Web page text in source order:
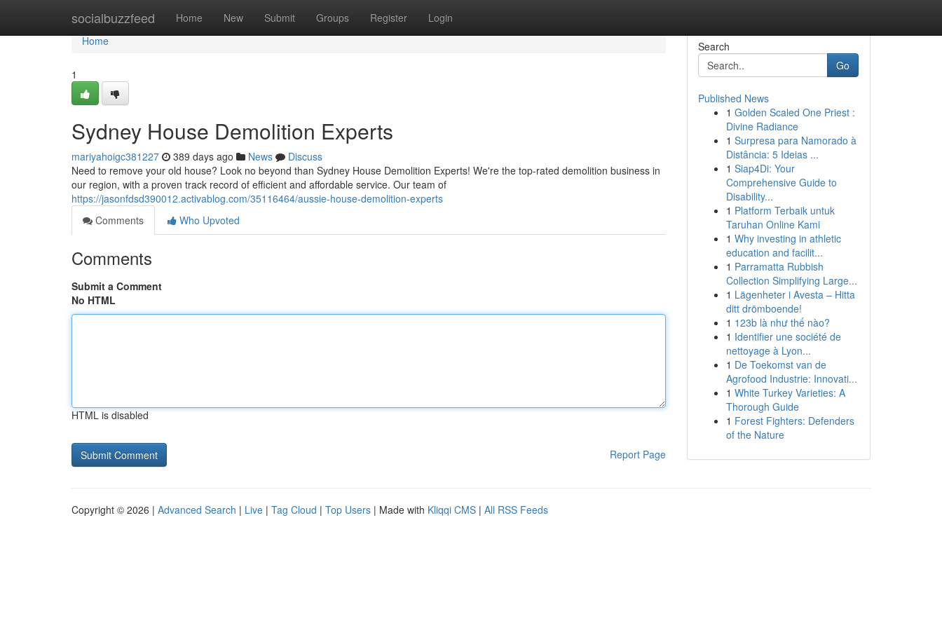
socialbuzzfeed Home New Submit Groups Register Login
Home
Home
1
Sydney House Demolition Experts
mariyahoigc381227 389 days ago News
Discuss
Need to remove your old house? Look no beyond than Sydney House Demolition Experts! We're the top-rated demolition business in
our region, with a proven track record of efficient and affordable service. Our team of
https://jasonfdsd390012.activablog.com/35116464/aussie-house-demolition-experts
Comments
Who Upvoted
Comments
Submit a Comment
No HTML
HTML is disabled
Report Page
Search
Go
Published News
1 Golden Scaled One Priest :
Divine Radiance
1 Surpresa para Namorado à
Distância: 5 Ideias ...
1 Siap4Di: Your
Comprehensive Guide to
Disability...
1 Platform Terbaik untuk
Taruhan Online Kami
1 Why investing in athletic
education and facilit...
1 Parramatta Rubbish
Collection Simplifying Large...
1 Lägenheter i Avesta – Hitta
ditt drömboende!
1 123b là như thế nào?
1 Identifier une société de
nettoyage à Lyon...
1 De Toekomst van de
Agrofood Industrie: Innovati...
1 White Turkey Varieties: A
Thorough Guide
1 Forest Fighters: Defenders
of the Nature
Copyright © 2026 | Advanced Search | Live | Tag Cloud | Top Users | Made with Kliqqi CMS | All RSS Feeds